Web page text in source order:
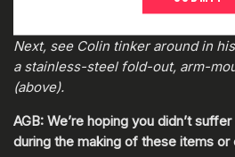
0:00/
Next, see Colin tinker around in
a stainless-steel fold-out, arm-
(above).
AGB: We’re hoping you didn’t
during the making of these items or